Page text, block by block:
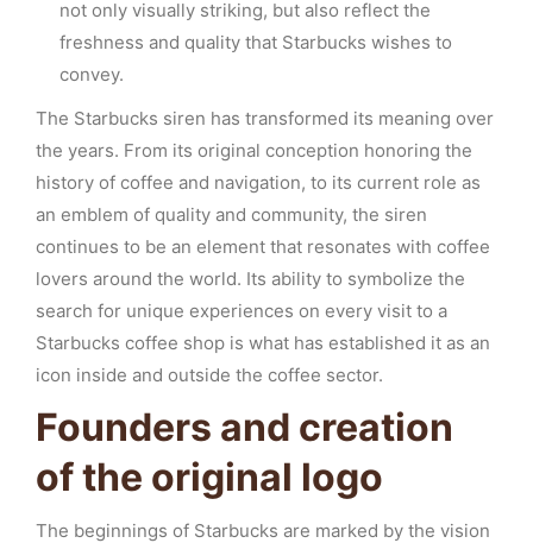
not only visually striking, but also reflect the
freshness and quality that Starbucks wishes to
convey.
The Starbucks siren has transformed its meaning over
the years. From its original conception honoring the
history of coffee and navigation, to its current role as
an emblem of quality and community, the siren
continues to be an element that resonates with coffee
lovers around the world. Its ability to symbolize the
search for unique experiences on every visit to a
Starbucks coffee shop is what has established it as an
icon inside and outside the coffee sector.
Founders and creation
of the original logo
The beginnings of Starbucks are marked by the vision